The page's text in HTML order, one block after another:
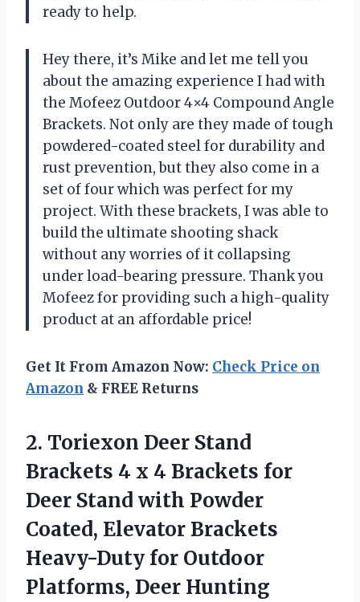
ready to help.
Hey there, it’s Mike and let me tell you
about the amazing experience I had with
the Mofeez Outdoor 4×4 Compound Angle
Brackets. Not only are they made of tough
powdered-coated steel for durability and
rust prevention, but they also come in a
set of four which was perfect for my
project. With these brackets, I was able to
build the ultimate shooting shack
without any worries of it collapsing
under load-bearing pressure. Thank you
Mofeez for providing such a high-quality
product at an affordable price!
Get It From Amazon Now: Check Price on
Amazon & FREE Returns
2. Toriexon Deer Stand
Brackets 4 x 4 Brackets for
Deer Stand with Powder
Coated, Elevator Brackets
Heavy-Duty for Outdoor
Platforms, Deer Hunting